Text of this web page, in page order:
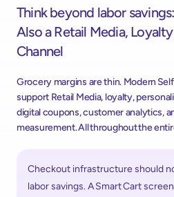
Think beyond labor savings:
Also a Retail Media,
Channel
Grocery margins are thin. Modern
support Retail Media, loyalty,
digital coupons, customer analytics,
measurement. All throughout the
Checkout infrastructure should
labor savings. A Smart Cart